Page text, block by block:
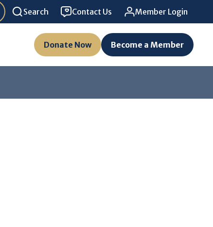
Search Contact Us Member Login
Donate Now Become a Member